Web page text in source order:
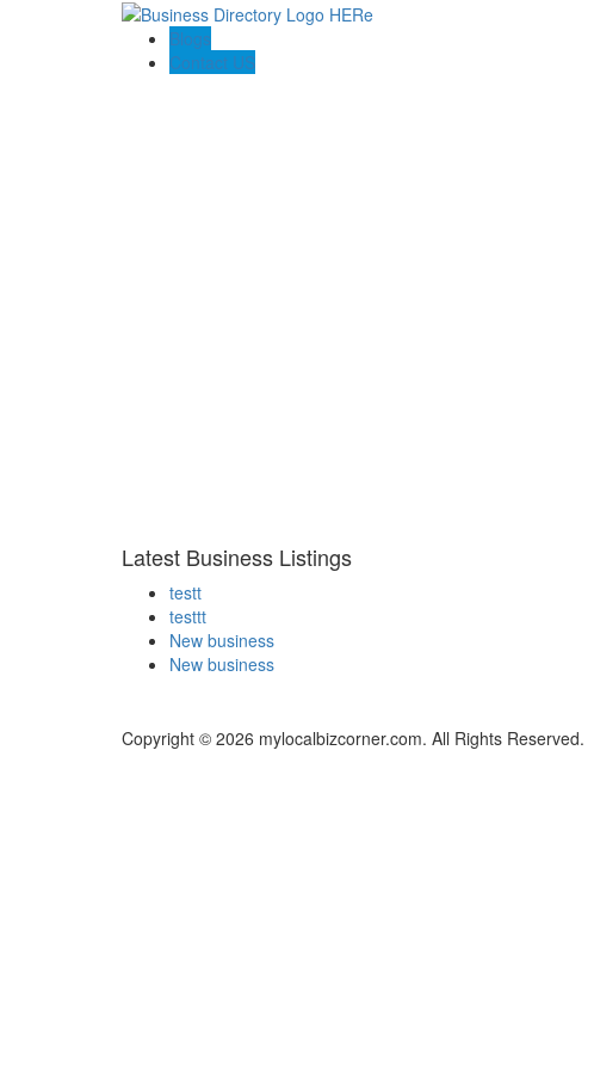
Blogs
Contact US
Latest Business Listings
testt
testtt
New business
New business
Copyright © 2026 mylocalbizcorner.com. All Rights Reserved.